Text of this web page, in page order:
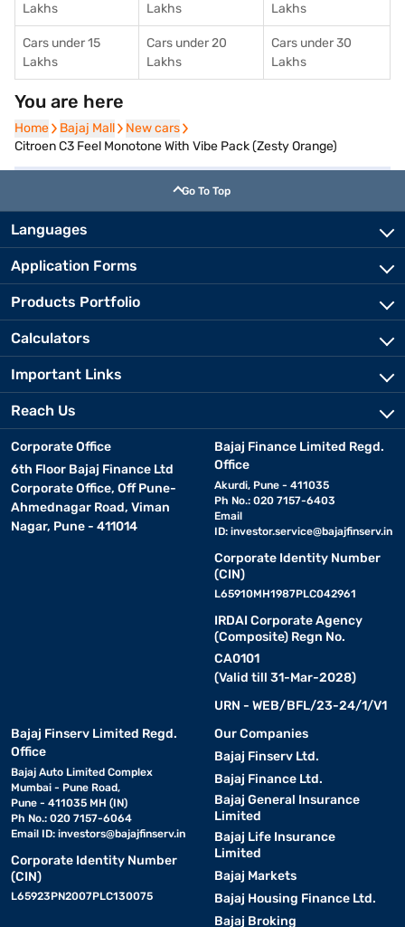
Lakhs
Lakhs
Lakhs
Cars under 15
Lakhs
Cars under 20
Lakhs
Cars under 30
Lakhs
You are here
Home
Home Bajaj Mall
Bajaj Mall New cars
New cars
Citroen C3 Feel Monotone With Vibe Pack (Zesty Orange)
Go To Top
Languages
Application Forms
Products Portfolio
Calculators
Important Links
Reach Us
Corporate Office
6th Floor Bajaj Finance Ltd
Corporate Office, Off Pune-
Ahmednagar Road, Viman
Nagar, Pune - 411014
Bajaj Finance Limited Regd.
Office
Akurdi, Pune - 411035
Ph No.: 020 7157-6403
Email
ID: investor.service@bajajfinserv.in
Corporate Identity Number
(CIN)
L65910MH1987PLC042961
IRDAI Corporate Agency
(Composite) Regn No.
CA0101
(Valid till 31-Mar-2028)
URN - WEB/BFL/23-24/1/V1
Bajaj Finserv Limited Regd.
Office
Bajaj Auto Limited Complex
Mumbai - Pune Road,
Pune - 411035 MH (IN)
Ph No.: 020 7157-6064
Email ID: investors@bajajfinserv.in
Corporate Identity Number
(CIN)
L65923PN2007PLC130075
Our Companies
Bajaj Finserv Ltd.
Bajaj Finance Ltd.
Bajaj General Insurance
Limited
Bajaj Life Insurance
Limited
Bajaj Markets
Bajaj Housing Finance Ltd.
Bajaj Broking